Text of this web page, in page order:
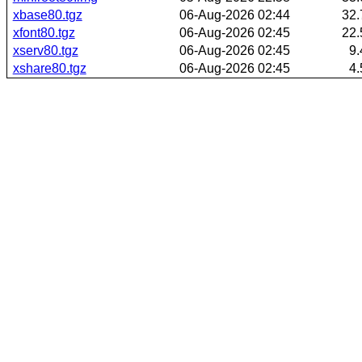
xbase80.tgz
06-Aug-2026 02:44
xfont80.tgz
06-Aug-2026 02:45
xserv80.tgz
06-Aug-2026 02:45
xshare80.tgz
06-Aug-2026 02:45